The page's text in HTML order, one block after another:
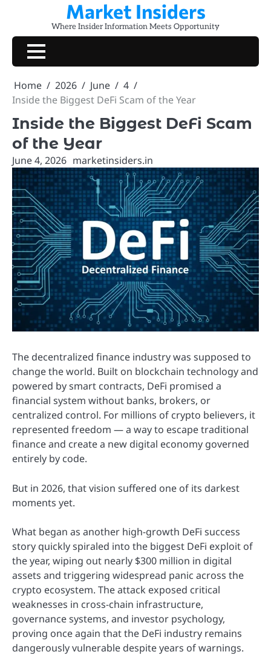
content
Market Insiders
Where Insider Information Meets Opportunity
Home 2026 June
4
Inside the Biggest DeFi Scam of the Year
Inside the Biggest DeFi Scam
of the Year
June 4, 2026 marketinsiders.in
The decentralized finance industry was supposed to
change the world. Built on blockchain technology and
powered by smart contracts, DeFi promised a
financial system without banks, brokers, or
centralized control. For millions of crypto believers, it
represented freedom — a way to escape traditional
finance and create a new digital economy governed
entirely by code.
But in 2026, that vision suffered one of its darkest
moments yet.
What began as another high-growth DeFi success
story quickly spiraled into the biggest DeFi exploit of
the year, wiping out nearly $300 million in digital
assets and triggering widespread panic across the
crypto ecosystem. The attack exposed critical
weaknesses in cross-chain infrastructure,
governance systems, and investor psychology,
proving once again that the DeFi industry remains
dangerously vulnerable despite years of warnings.